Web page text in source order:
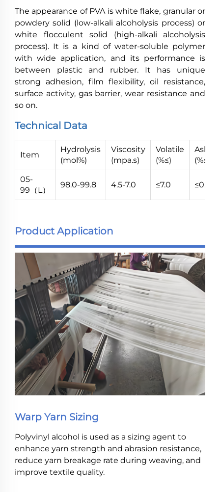
The appearance of PVA is white flake, granular or
powdery solid (low-alkali alcoholysis process) or
white flocculent solid (high-alkali alcoholysis
process). It is a kind of water-soluble polymer
with wide application, and its performance is
between plastic and rubber. It has unique
strong adhesion, film flexibility, oil resistance,
surface activity, gas barrier, wear resistance and
so on.
Technical Data
Item
Hydrolysis
(mol%)
Viscosity
(mpa.s)
Volatile
(%≤)
Ash
(%≤)
05-
99（L）
98.0-99.8 4.5-7.0 ≤7.0 ≤0.7
Product Application
Warp Yarn Sizing
Polyvinyl alcohol is used as a sizing agent to
enhance yarn strength and abrasion resistance,
reduce yarn breakage rate during weaving, and
improve textile quality.